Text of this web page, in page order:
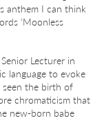
anthem I can think
‘Moonless
Lecturer in
language to evoke
seen the birth of
chromaticism that
new-born babe